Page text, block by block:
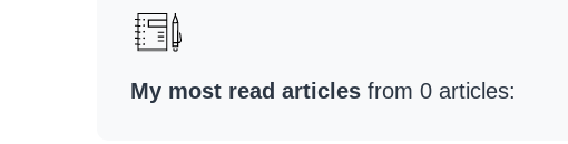
My most read articles from 0 articles: